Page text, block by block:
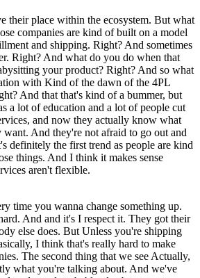
their place within the ecosystem. But what
companies are kind of built on a model
and shipping. Right? And sometimes
Right? And what do you do when that
your product? Right? And so what
with Kind of the dawn of the 4PL
And that that's kind of a bummer, but
a lot of education and a lot of people cut
and now they actually know what
want. And they're not afraid to go out and
definitely the first trend as people are kind
things. And I think it makes sense
aren't flexible.
time you wanna change something up.
And and it's I respect it. They got their
else does. But Unless you're shipping
I think that's really hard to make
The second thing that we see Actually,
what you're talking about. And we've